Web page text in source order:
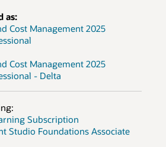
as:
Cost Management 2025
Cost Management 2025
- Delta
Subscription
Studio Foundations Associate